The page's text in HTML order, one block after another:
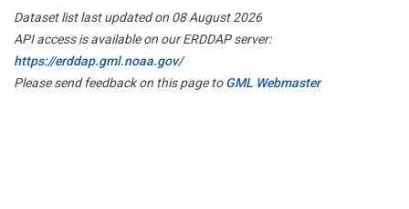
Dataset list last updated on 08 August 2026
API access is available on our ERDDAP server:
https://erddap.gml.noaa.gov/
Please send feedback on this page toGML Webmaster